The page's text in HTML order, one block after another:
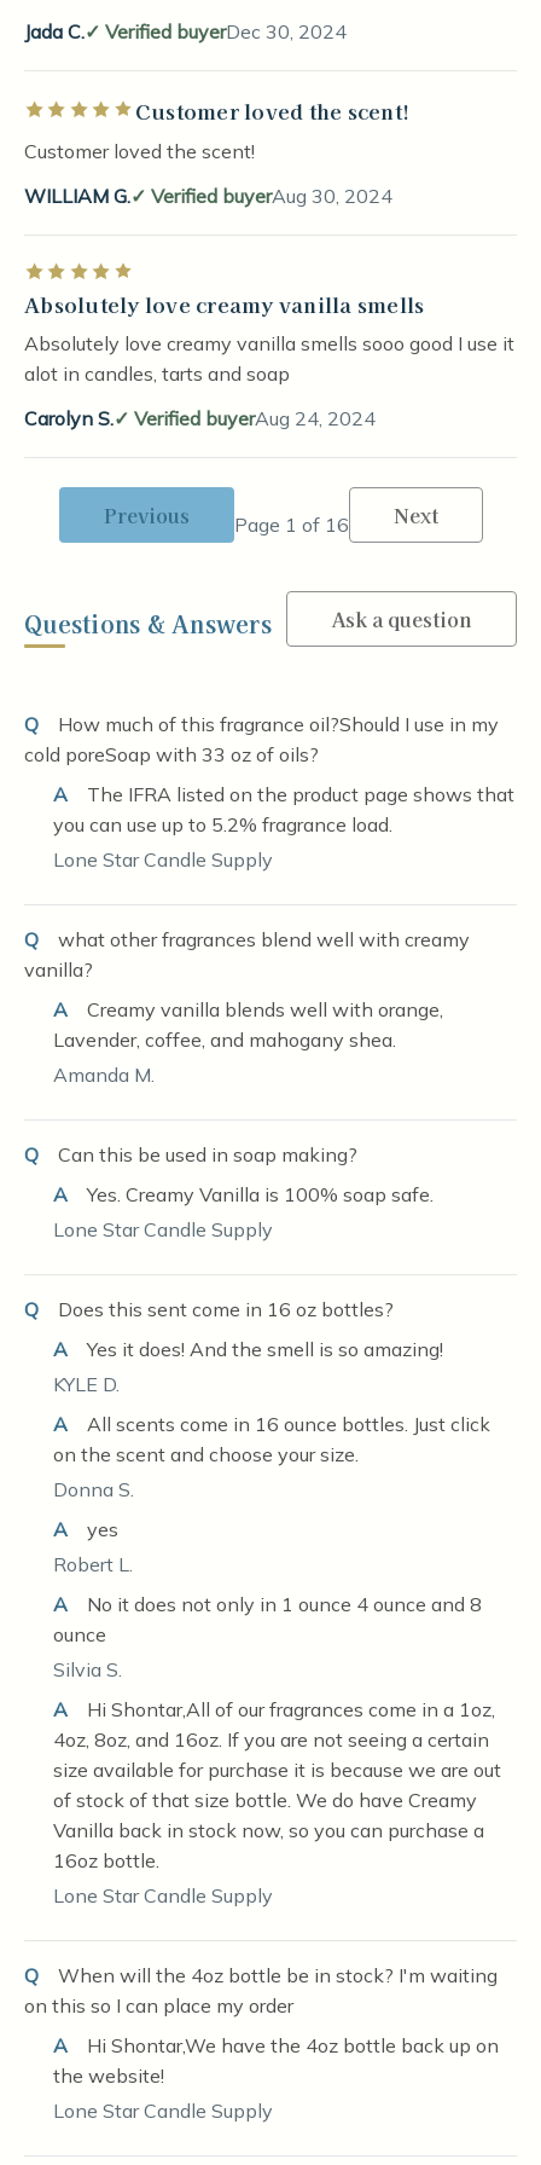
Jada C.
Verified buyerDec 30, 2024
Rated 5 out of 5 starsCustomer loved the scent!
Customer loved the scent!
WILLIAM G.
Verified buyerAug 30, 2024
Rated 5 out of 5 stars
Absolutely love creamy vanilla smells
Absolutely love creamy vanilla smells sooo good I use it
alot in candles, tarts and soap
Carolyn S.
Verified buyerAug 24, 2024
Previous Page 1 of 16 Next
Questions & Answers Ask a question
Q
How much of this fragrance oil?Should I use in my
cold poreSoap with 33 oz of oils?
A
The IFRA listed on the product page shows that
you can use up to 5.2% fragrance load.
Lone Star Candle Supply
Q
what other fragrances blend well with creamy
vanilla?
A
Creamy vanilla blends well with orange,
Lavender, coffee, and mahogany shea.
Amanda M.
Q
Can this be used in soap making?
A
Yes. Creamy Vanilla is 100% soap safe.
Lone Star Candle Supply
Q
Does this sent come in 16 oz bottles?
A
Yes it does! And the smell is so amazing!
KYLE D.
A
All scents come in 16 ounce bottles. Just click
on the scent and choose your size.
Donna S.
A
yes
Robert L.
A
No it does not only in 1 ounce 4 ounce and 8
ounce
Silvia S.
A
Hi Shontar,All of our fragrances come in a 1oz,
4oz, 8oz, and 16oz. If you are not seeing a certain
size available for purchase it is because we are out
of stock of that size bottle. We do have Creamy
Vanilla back in stock now, so you can purchase a
16oz bottle.
Lone Star Candle Supply
Q
When will the 4oz bottle be in stock? I'm waiting
on this so I can place my order
A
Hi Shontar,We have the 4oz bottle back up on
the website!
Lone Star Candle Supply